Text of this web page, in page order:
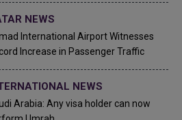
NEWS
International Airport Witnesses
Increase in Passenger Traffic
NEWS
Arabia: Any visa holder can now